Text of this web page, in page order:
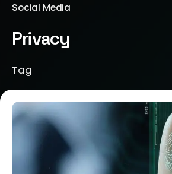
Social Media
Privacy
Tag